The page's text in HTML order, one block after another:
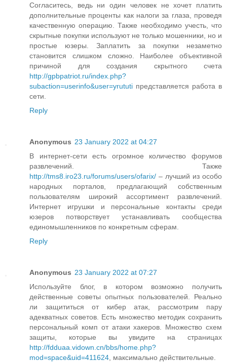
Согласитесь, ведь ни один человек не хочет платить
дополнительные проценты как налоги за глаза, проведя
качественную операцию. Также необходимо учесть, что
скрытные покупки используют не только мошенники, но и
простые юзеры. Заплатить за покупки незаметно
становится слишком сложно. Наиболее объективной
причиной для создания скрытного счета
http://gpbpatriot.ru/index.php?
subaction=userinfo&user=yrututi представляется работа в
сети.
Reply
Anonymous 23 January 2022 at 04:27
В интернет-сети есть огромное количество форумов
развлечений. Также
http://tms8.iro23.ru/forums/users/ofarix/ – лучший из особо
народных порталов, предлагающий собственным
пользователям широкий ассортимент развлечений.
Интернет игрушки и персональные контакты среди
юзеров потворствует устанавливать сообщества
единомышленников по конкретным сферам.
Reply
Anonymous 23 January 2022 at 07:27
Используйте блог, в котором возможно получить
действенные советы опытных пользователей. Реально
ли защититься от кибер атак, рассмотрим пару
адекватных советов. Есть множество методик сохранить
персональный комп от атаки хакеров. Множество схем
защиты, которые вы увидите на страницах
http://fdduaa.vidown.cn/bbs/home.php?
mod=space&uid=411624 , максимально действительные.